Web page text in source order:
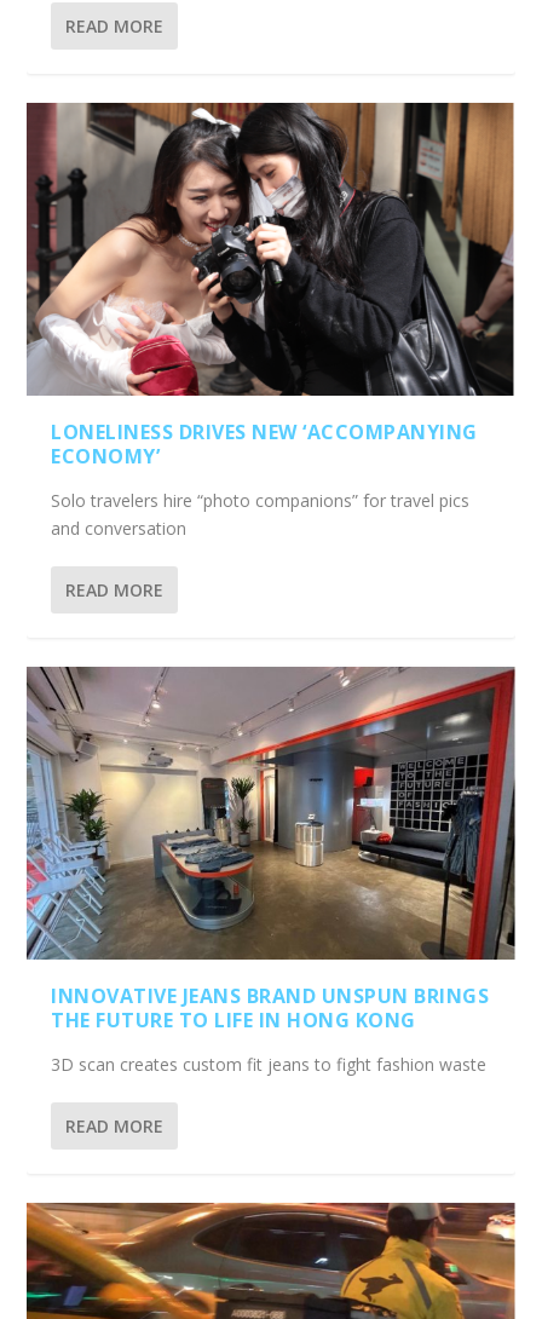
READ MORE
LONELINESS DRIVES NEW ‘ACCOMPANYING
ECONOMY’
Solo travelers hire “photo companions” for travel pics
and conversation
READ MORE
INNOVATIVE JEANS BRAND UNSPUN BRINGS
THE FUTURE TO LIFE IN HONG KONG
3D scan creates custom fit jeans to fight fashion waste
READ MORE